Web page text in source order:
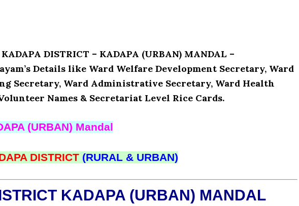
DISTRICT – KADAPA (URBAN) MANDAL –
Details like Ward Welfare Development Secretary, Ward
Secretary, Ward Administrative Secretary, Ward Health
Names & Secretariat Level Rice Cards.
(URBAN) Mandal
DISTRICT (RURAL & URBAN)
KADAPA (URBAN) MANDAL